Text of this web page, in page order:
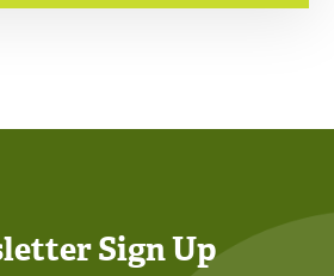
Sign Up